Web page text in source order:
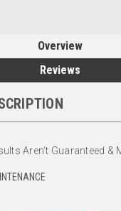
Overview
Reviews
Aren’t Guaranteed &